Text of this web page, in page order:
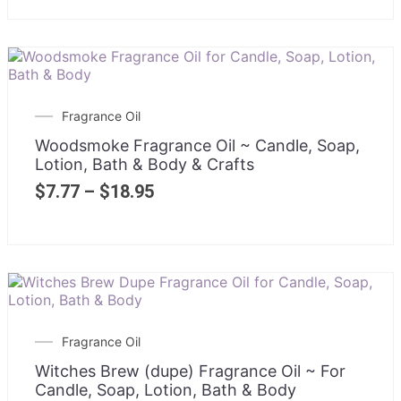
Fragrance Oil
Woodsmoke Fragrance Oil ~ Candle, Soap,
Lotion, Bath & Body & Crafts
$7.77 – $18.95
Fragrance Oil
Witches Brew (dupe) Fragrance Oil ~ For
Candle, Soap, Lotion, Bath & Body